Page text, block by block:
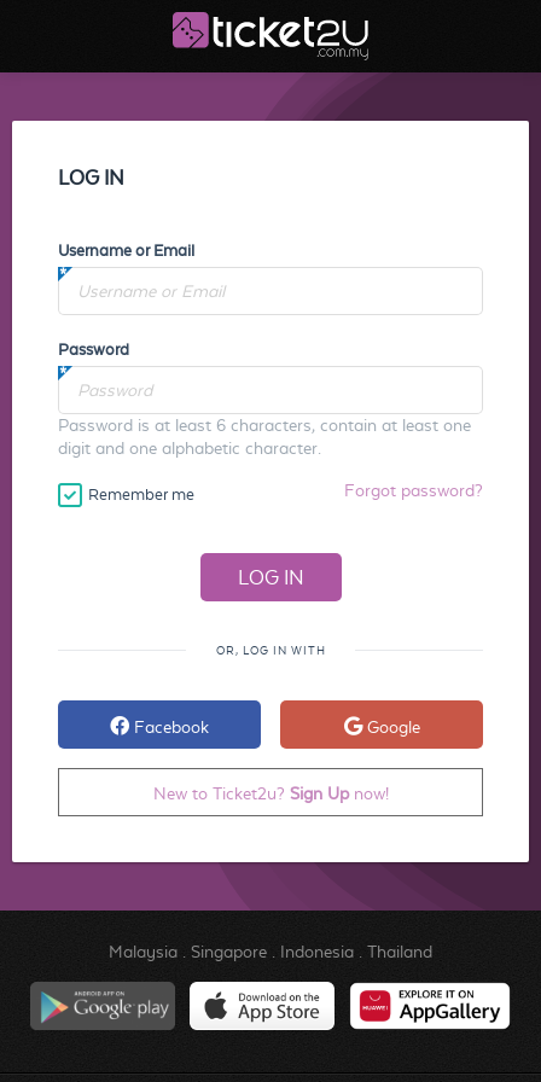
LOG IN
Username or Email
Password
Password is at least 6 characters, contain at least one
digit and one alphabetic character.
Remember me Forgot password?
OR, LOG IN WITH
Facebook Google
New to Ticket2u? Sign Upnow!
Malaysia. Singapore. Indonesia. Thailand